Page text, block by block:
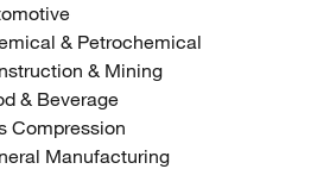
& Petrochemical
& Mining
& Beverage
Compression
Manufacturing